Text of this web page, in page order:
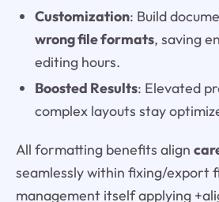
Customization: Build
wrong file formats, saving
editing hours.
Boosted Results: Elevated
complex layouts stay
All formatting benefits align
seamlessly within fixing/export
management itself applying